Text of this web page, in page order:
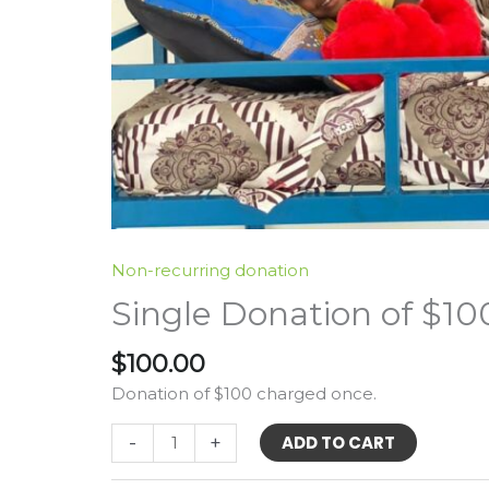
Non-recurring donation
Single Donation of
$100.00
Donation of $100 charged once.
-
Donation
+ ADD TO CART